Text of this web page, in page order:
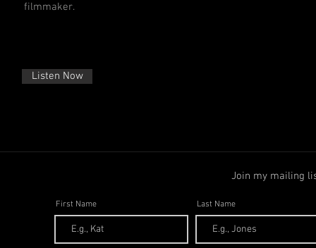
filmmaker.
Listen Now
Join my mailing
First Name Last Name